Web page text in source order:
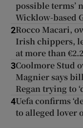
possible terms’
Wicklow-based
2Rocco Macari,
Irish chippers,
at more than
3Coolmore Stud
Magnier says
Regan trying to
4Uefa confirms
to alleged lover